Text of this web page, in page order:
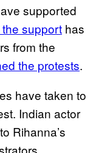
supported
support has
from the
the protests.
have taken to
Indian actor
Rihanna’s